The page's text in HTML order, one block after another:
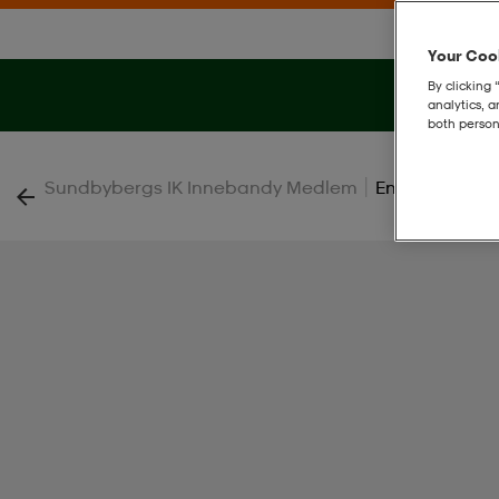
Sundbybergs IK Innebandy Medlem | Ent26 Sho Jr
Your
By clicking
analytics,
both